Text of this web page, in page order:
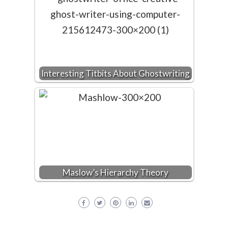
Interesting Titbits About Ghostwriting
Maslow’s Hierarchy Theory